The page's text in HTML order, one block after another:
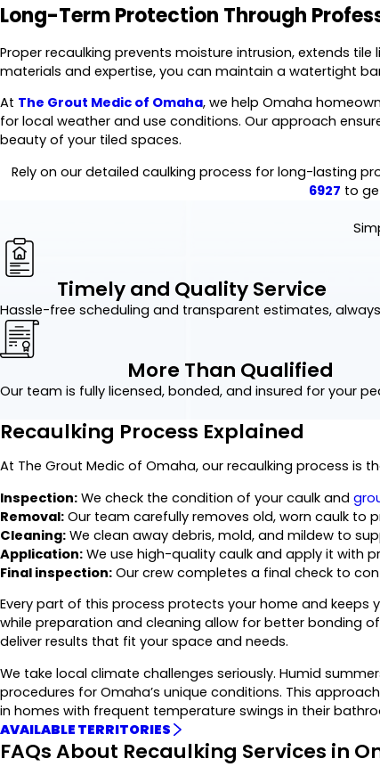
Long-Term Protection Through
Proper recaulking prevents moisture intrusion, extends
materials and expertise, you can maintain a watertight
At The Grout Medic of Omaha, we help Omaha
for local weather and use conditions. Our approach
beauty of your tiled spaces.
Rely on our detailed caulking process for long-lasting
6927 to
Timely and Quality Service
Hassle-free scheduling and transparent estimates,
More Than Qualified
Our team is fully licensed, bonded, and insured for your
Recaulking Process Explained
At The Grout Medic of Omaha, our recaulking process is
Inspection: We check the condition of your caulk and
Removal: Our team carefully removes old, worn caulk to
Cleaning: We clean away debris, mold, and mildew to
Application: We use high-quality caulk and apply it with
Final inspection: Our crew completes a final check to
Every part of this process protects your home and
while preparation and cleaning allow for better bonding
deliver results that fit your space and needs.
We take local climate challenges seriously. Humid
procedures for Omaha’s unique conditions. This
in homes with frequent temperature swings in their
AVAILABLE TERRITORIES
FAQs About Recaulking Services in